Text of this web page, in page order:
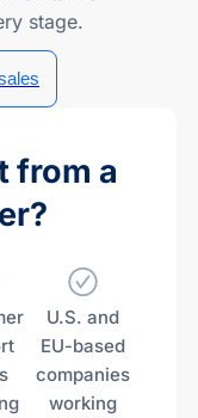
stage.
from a
U.S. and
EU-based
companies
working